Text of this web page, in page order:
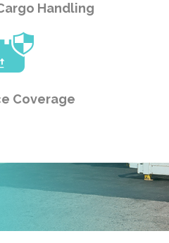
Handling
Coverage